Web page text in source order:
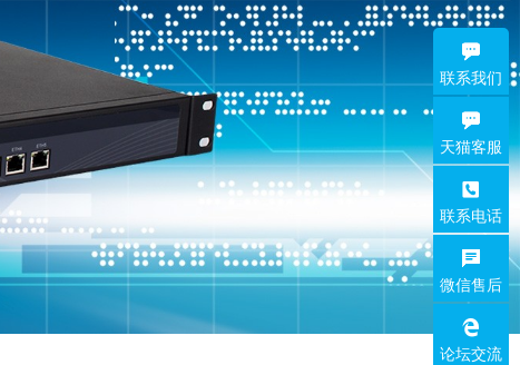
联系我们
天猫客服
联系电话
微信售后
论坛交流